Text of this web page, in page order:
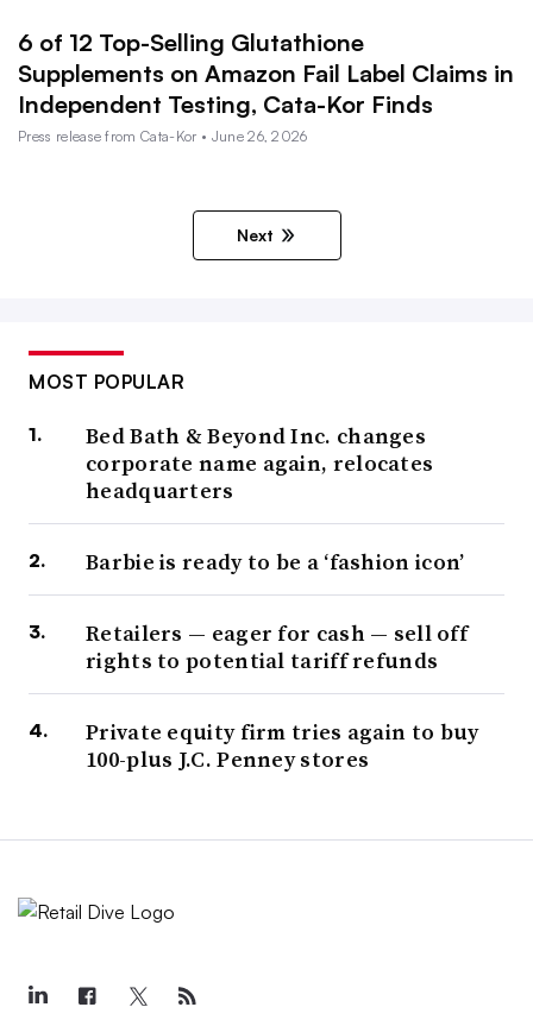
6 of 12 Top-Selling Glutathione
Supplements on Amazon Fail Label Claims in
Independent Testing, Cata-Kor Finds
Press release from Cata-Kor • June 26, 2026
Next
MOST POPULAR
Bed Bath & Beyond Inc. changes
corporate name again, relocates
headquarters
Barbie is ready to be a ‘fashion icon’
Retailers — eager for cash — sell off
rights to potential tariff refunds
Private equity firm tries again to buy
100-plus J.C. Penney stores